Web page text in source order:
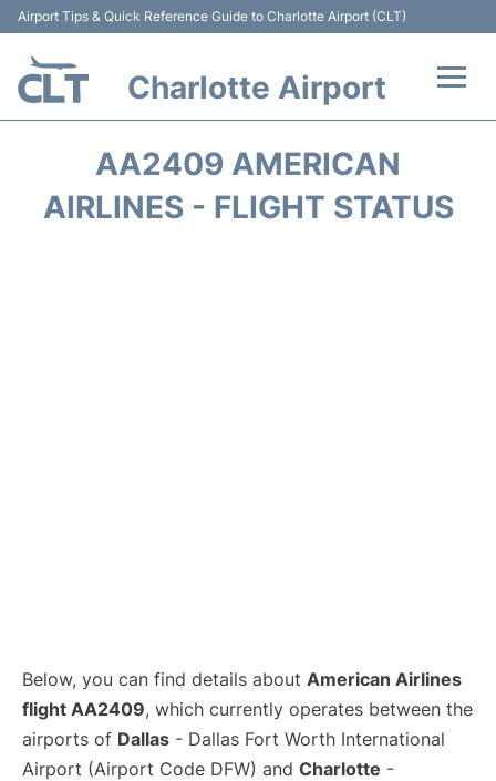
Airport Tips & Quick Reference Guide to Charlotte Airport (CLT)
Charlotte Airport
Terminal
AA2409 AMERICAN
AIRLINES - FLIGHT STATUS
Below, you can find details about American Airlines
flight AA2409, which currently operates between the
airports of Dallas - Dallas Fort Worth International
Airport (Airport Code DFW) and Charlotte -